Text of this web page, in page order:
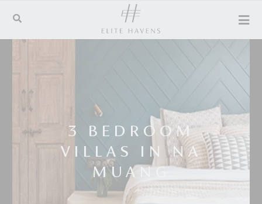
3 BEDROOM
VILLAS IN NA
MUANG